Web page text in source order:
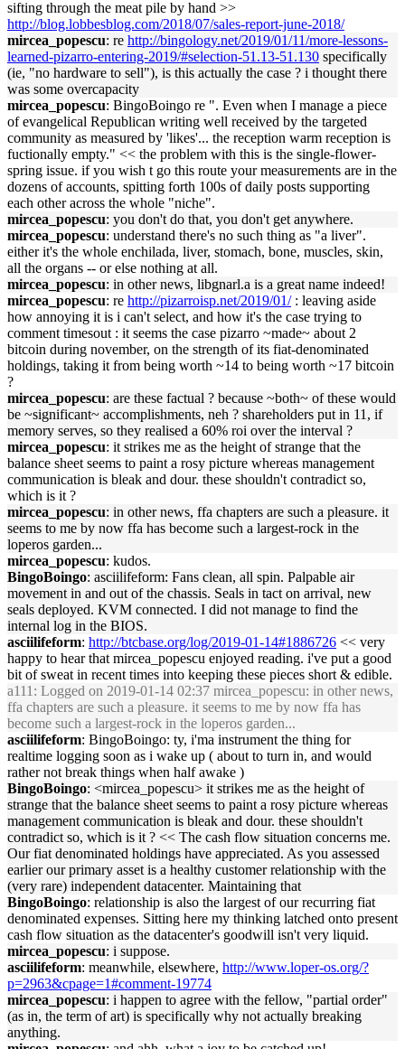
sifting through the meat pile by hand >>
http://blog.lobbesblog.com/2018/07/sales-report-june-2018/
mircea_popescu: re http://bingology.net/2019/01/11/more-lessons-
learned-pizarro-entering-2019/#selection-51.13-51.130 specifically
(ie, "no hardware to sell"), is this actually the case ? i thought there
was some overcapacity
mircea_popescu: BingoBoingo re ". Even when I manage a piece
of evangelical Republican writing well received by the targeted
community as measured by 'likes'... the reception warm reception is
fuctionally empty." << the problem with this is the single-flower-
spring issue. if you wish t go this route your measurements are in the
dozens of accounts, spitting forth 100s of daily posts supporting
each other across the whole "niche".
mircea_popescu: you don't do that, you don't get anywhere.
mircea_popescu: understand there's no such thing as "a liver".
either it's the whole enchilada, liver, stomach, bone, muscles, skin,
all the organs -- or else nothing at all.
mircea_popescu: in other news, libgnarl.a is a great name indeed!
mircea_popescu: re http://pizarroisp.net/2019/01/: leaving aside
how annoying it is i can't select, and how it's the case trying to
comment timesout : it seems the case pizarro ~made~ about 2
bitcoin during november, on the strength of its fiat-denominated
holdings, taking it from being worth ~14 to being worth ~17 bitcoin
?
mircea_popescu: are these factual ? because ~both~ of these would
be ~significant~ accomplishments, neh ? shareholders put in 11, if
memory serves, so they realised a 60% roi over the interval ?
mircea_popescu: it strikes me as the height of strange that the
balance sheet seems to paint a rosy picture whereas management
communication is bleak and dour. these shouldn't contradict so,
which is it ?
mircea_popescu: in other news, ffa chapters are such a pleasure. it
seems to me by now ffa has become such a largest-rock in the
loperos garden...
mircea_popescu: kudos.
BingoBoingo: asciilifeform: Fans clean, all spin. Palpable air
movement in and out of the chassis. Seals in tact on arrival, new
seals deployed. KVM connected. I did not manage to find the
internal log in the BIOS.
asciilifeform: http://btcbase.org/log/2019-01-14#1886726 << very
happy to hear that mircea_popescu enjoyed reading. i've put a good
bit of sweat in recent times into keeping these pieces short & edible.
a111 : Logged on 2019-01-14 02:37 mircea_popescu: in other news,
ffa chapters are such a pleasure. it seems to me by now ffa has
become such a largest-rock in the loperos garden...
asciilifeform: BingoBoingo: ty, i'ma instrument the thing for
realtime logging soon as i wake up ( about to turn in, and would
rather not break things when half awake )
BingoBoingo: <mircea_popescu> it strikes me as the height of
strange that the balance sheet seems to paint a rosy picture whereas
management communication is bleak and dour. these shouldn't
contradict so, which is it ? << The cash flow situation concerns me.
Our fiat denominated holdings have appreciated. As you assessed
earlier our primary asset is a healthy customer relationship with the
(very rare) independent datacenter. Maintaining that
BingoBoingo: relationship is also the largest of our recurring fiat
denominated expenses. Sitting here my thinking latched onto present
cash flow situation as the datacenter's goodwill isn't very liquid.
mircea_popescu: i suppose.
asciilifeform: meanwhile, elsewhere, http://www.loper-os.org/?
p=2963&cpage=1#comment-19774
mircea_popescu: i happen to agree with the fellow, "partial order"
(as in, the term of art) is specifically why not actually breaking
anything.